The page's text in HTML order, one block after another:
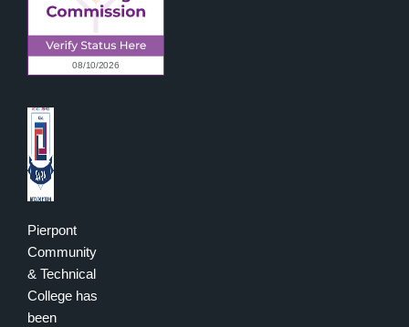
Pierpont
Community
& Technical
College has
been